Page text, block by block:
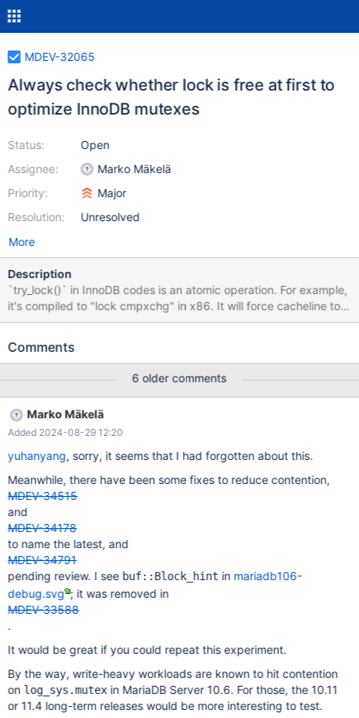
MDEV-32065
Always check whether lock is free at first to
optimize InnoDB mutexes
Status:
Assignee:
Priority:
Resolution:
Open
Marko Mäkelä
Major
Unresolved
More
Description
`try_lock()` in InnoDB codes is an atomic operation. For example,
it's compiled to "lock cmpxchg" in x86. It will force cacheline to
be exclusive state and suffer significant performance
`try_lock()`. I collected a perf report and it's assembly codes in
TTASEventMutex implementation, for instance. We mark the
codes, always check whether lock is free at first, then
`try_lock()`. old: while (!try_lock()) { new: while (!(state() ==
MUTEX_STATE_UNLOCKED && try_lock())) { Based on real real-
world workload test on a 224 CPUs x86 server, this change
brings back 60%+ TPS/perf for MariaDB 10.3.
Comments
6 older comments
Marko Mäkelä
Added 2024-08-29 12:20
yuhanyang, sorry, it seems that I had forgotten about this.
Meanwhile, there have been some fixes to reduce contention,
MDEV-34515
and
MDEV-34178
to name the latest, and
MDEV-34791
pending review. I see buf::Block_hint in mariadb106-
debug.svg ; it was removed in
MDEV-33588
.
It would be great if you could repeat this experiment.
By the way, write-heavy workloads are known to hit contention
on log_sys.mutexin MariaDB Server 10.6. For those, the 10.11
or 11.4 long-term releases would be more interesting to test.